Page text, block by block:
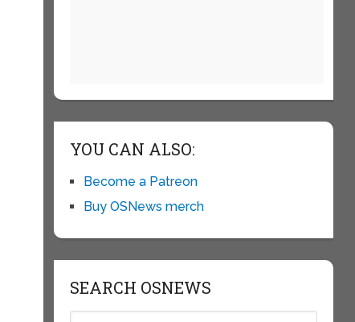
YOU CAN ALSO:
Become a Patreon
Buy OSNews merch
SEARCH OSNEWS